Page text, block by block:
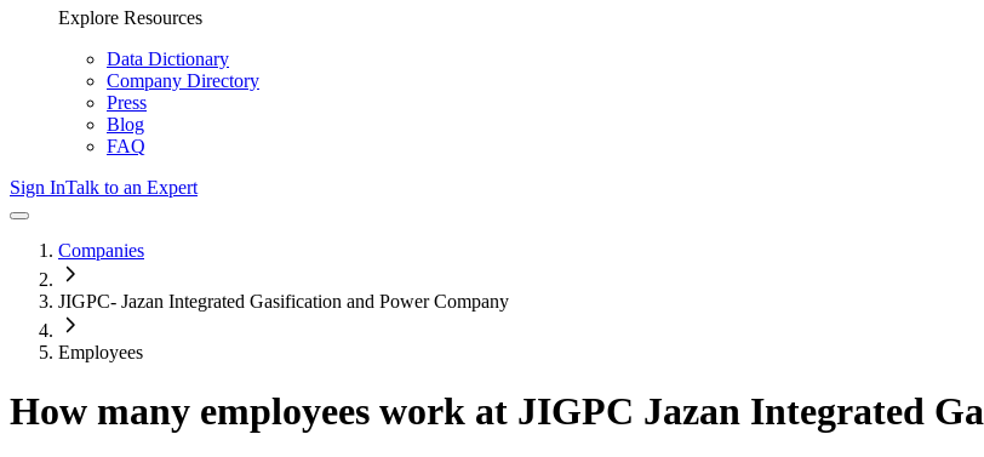
Explore Resources
Data Dictionary
Company Directory
Press
Blog
FAQ
Sign InTalk to an Expert
Companies
JIGPC- Jazan Integrated Gasification and Power Company
Employees
How many employees work at JIGPC Jazan Integrated